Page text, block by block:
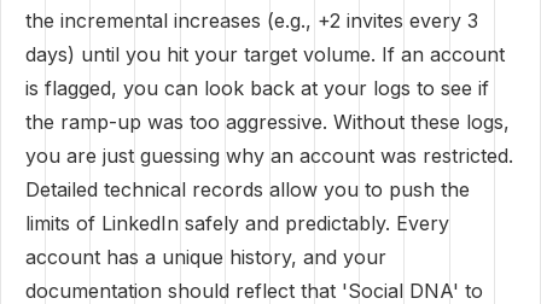
the incremental increases (e.g., +2 invites every 3
days) until you hit your target volume. If an account
is flagged, you can look back at your logs to see if
the ramp-up was too aggressive. Without these logs,
you are just guessing why an account was restricted.
Detailed technical records allow you to push the
limits of LinkedIn safely and predictably. Every
account has a unique history, and your
documentation should reflect that 'Social DNA' to